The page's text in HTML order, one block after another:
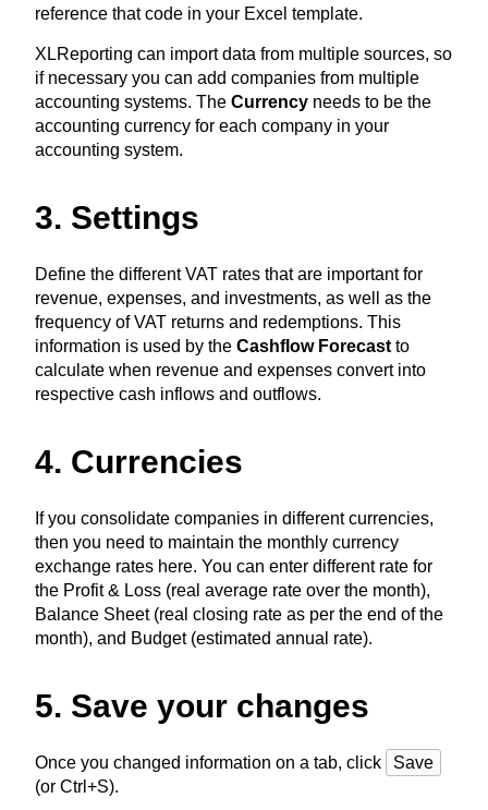
reference that code in your Excel template.
XLReporting can import data from multiple sources, so
if necessary you can add companies from multiple
accounting systems. TheCurrency needs to be the
accounting currency for each company in your
accounting system.
3. Settings
Define the different VAT rates that are important for
revenue, expenses, and investments, as well as the
frequency of VAT returns and redemptions. This
information is used by theCashflow Forecast to
calculate when revenue and expenses convert into
respective cash inflows and outflows.
4. Currencies
If you consolidate companies in different currencies,
then you need to maintain the monthly currency
exchange rates here. You can enter different rate for
the Profit & Loss (real average rate over the month),
Balance Sheet (real closing rate as per the end of the
month), and Budget (estimated annual rate).
5. Save your changes
Once you changed information on a tab, click
Save
(or Ctrl+S).